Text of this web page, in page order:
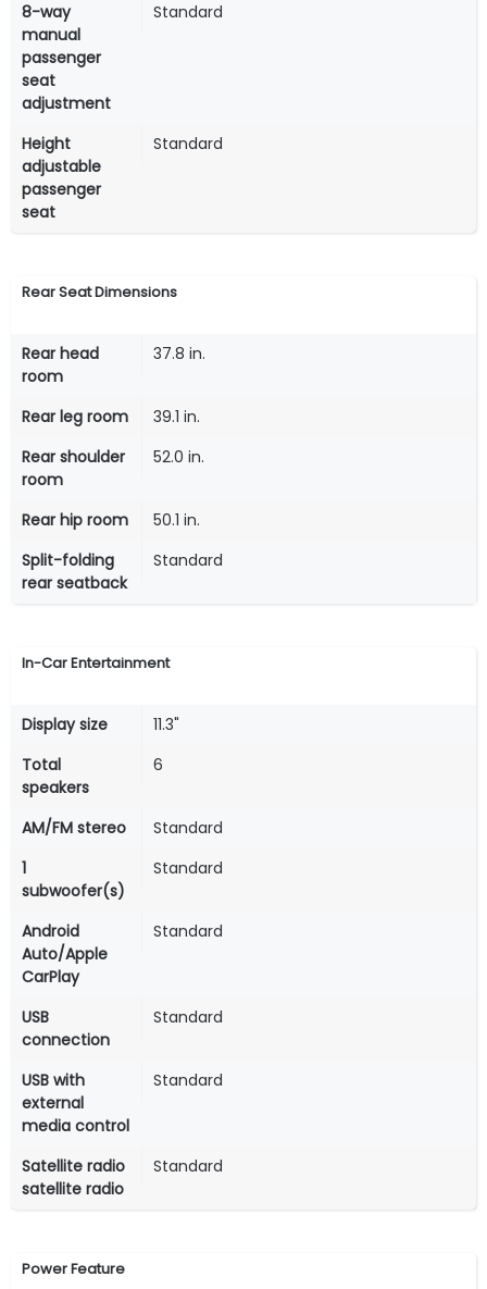
8-way
manual
passenger
seat
adjustment
Standard
Height
adjustable
passenger
seat
Standard
Rear Seat Dimensions
Rear head
room
37.8 in.
Rear leg room
39.1 in.
Rear shoulder
room
52.0 in.
Rear hip room
50.1 in.
Split-folding
rear seatback
Standard
In-Car Entertainment
Display size
11.3"
Total
speakers
6
AM/FM stereo
Standard
1
subwoofer(s)
Standard
Android
Auto/Apple
CarPlay
Standard
USB
connection
Standard
USB with
external
media control
Standard
Satellite radio
satellite radio
Standard
Power Feature